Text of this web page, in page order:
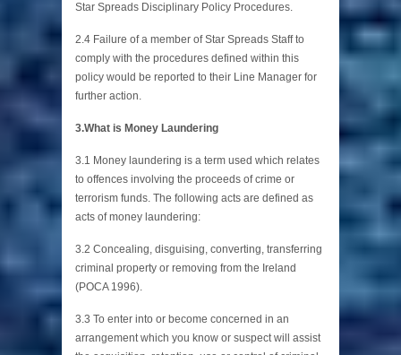
Star Spreads Disciplinary Policy Procedures.
2.4 Failure of a member of Star Spreads Staff to
comply with the procedures defined within this
policy would be reported to their Line Manager for
further action.
3.What is Money Laundering
3.1 Money laundering is a term used which relates
to offences involving the proceeds of crime or
terrorism funds. The following acts are defined as
acts of money laundering:
3.2 Concealing, disguising, converting, transferring
criminal property or removing from the Ireland
(POCA 1996).
3.3 To enter into or become concerned in an
arrangement which you know or suspect will assist